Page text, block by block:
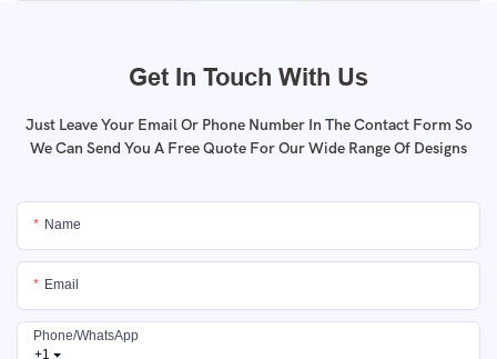
Get In Touch With Us
Just Leave Your Email Or Phone Number In The Contact Form So
We Can Send You A Free Quote For Our Wide Range Of Designs
Name
Email
+1
Phone/whatsApp